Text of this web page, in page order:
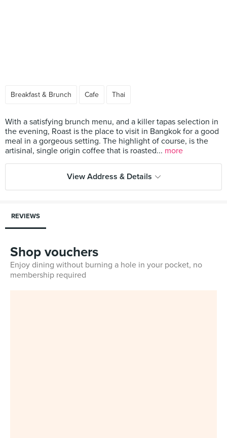
Breakfast & Brunch Cafe Thai
With a satisfying brunch menu, and a killer tapas selection in
the evening, Roast is the place to visit in Bangkok for a good
meal in a gorgeous setting. The highlight of course, is the
artisinal, single origin coffee that is roasted... more
View Address & Details
REVIEWS
Shop vouchers
Enjoy dining without burning a hole in your pocket, no
membership required